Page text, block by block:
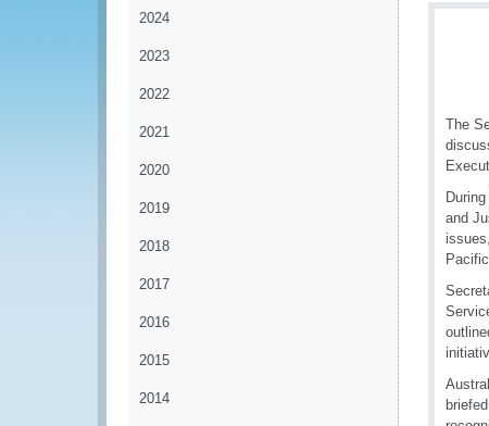
2024
2023
2022
2021
2020
2019
2018
2017
2016
2015
2014
The
and